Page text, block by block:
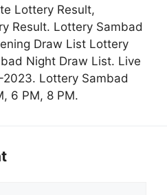
Lottery Result,
Result. Lottery Sambad
Draw List Lottery
Night Draw List. Live
Lottery Sambad
6 PM, 8 PM.